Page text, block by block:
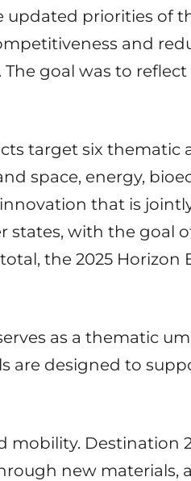
priorities of
and
goal was to
target six thematic
space, energy,
that is
with the goal
the 2025
as a thematic
are designed to
mobility. Destination
new materials,